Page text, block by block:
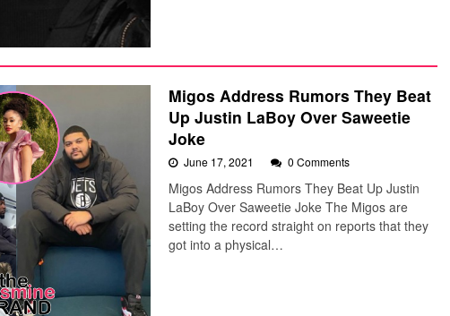
Migos Address Rumors They Beat
Up Justin LaBoy Over Saweetie
Joke
June 17, 2021 0 Comments
Migos Address Rumors They Beat Up Justin
LaBoy Over Saweetie Joke The Migos are
setting the record straight on reports that they
got into a physical…